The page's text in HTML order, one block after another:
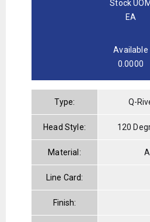
Stock
EA
Available
0.0000
Type: Q-
Head Style: 120
Material:
Line Card:
Finish: